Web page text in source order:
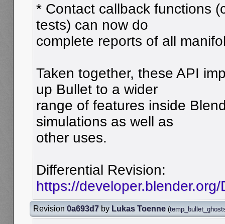
* Contact callback functions
tests) can now do
complete reports of all
Taken together, these API
up Bullet to a wider
range of features inside
simulations as well as
other uses.
Differential Revision:
https://developer.blender.org/
Revision 0a693d7 by Lukas Toenne (